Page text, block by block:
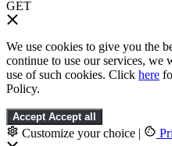
GET
We use cookies to give you the
continue to use our services, we
use of such cookies. Click here
Policy.
Accept Accept all
Customize your choice |